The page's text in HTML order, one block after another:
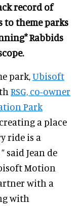
record of
to theme parks
Rabbids
park,Ubisoft
RSG, co-owner
Park
a place
ride is a
said Jean de
Motion
with a
with